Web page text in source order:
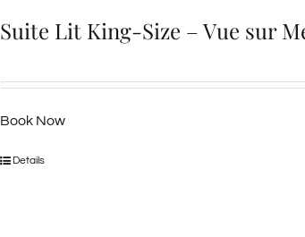
Suite Lit King-Size – Vue sur
Book Now
Details